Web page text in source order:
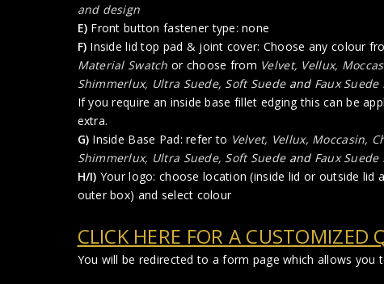
and design
E) Front button fastener type: none
F) Inside lid top pad & joint cover: Choose any colour
Material Swatch or choose from Velvet, Vellux,
Shimmerlux, Ultra Suede, Soft Suedeand Faux Suede
If you require an inside base fillet edging this can be
extra.
G) Inside Base Pad: refer to Velvet, Vellux, Moccasin,
Shimmerlux, Ultra Suede, Soft Suedeand Faux Suede
H/I) Your logo: choose location (inside lid or outside lid
outer box) and select colour
CLICK HERE FOR A CUSTOMIZED
You will be redirected to a form page which allows